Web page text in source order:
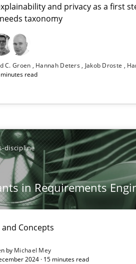
and privacy as a first
taxonomy
C. Groen Hannah Deters Jakob Droste
minutes read
discipline
in Requirements
Concepts
by Michael Mey
2024 · 15 minutes read
Requirements Engineering | Part 2
and Future Trends
at Scale
manageable requirements
an Artificial Intelligence
ChatGPT say about RE?
Organization Needs a High-
(POs), Business Analysts and